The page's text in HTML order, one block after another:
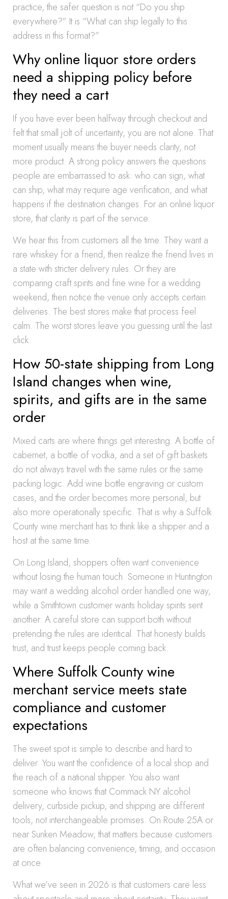
practice, the safer question is not “Do you ship
everywhere?” It is “What can ship legally to this
address in this format?”
Why online liquor store orders
need a shipping policy before
they need a cart
If you have ever been halfway through checkout and
felt that small jolt of uncertainty, you are not alone. That
moment usually means the buyer needs clarity, not
more product. A strong policy answers the questions
people are embarrassed to ask: who can sign, what
can ship, what may require age verification, and what
happens if the destination changes. For an online liquor
store, that clarity is part of the service.
We hear this from customers all the time. They want a
rare whiskey for a friend, then realize the friend lives in
a state with stricter delivery rules. Or they are
comparing craft spirits and fine wine for a wedding
weekend, then notice the venue only accepts certain
deliveries. The best stores make that process feel
calm. The worst stores leave you guessing until the last
click.
How 50-state shipping from Long
Island changes when wine,
spirits, and gifts are in the same
order
Mixed carts are where things get interesting. A bottle of
cabernet, a bottle of vodka, and a set of gift baskets
do not always travel with the same rules or the same
packing logic. Add wine bottle engraving or custom
cases, and the order becomes more personal, but
also more operationally specific. That is why a Suffolk
County wine merchant has to think like a shipper and a
host at the same time.
On Long Island, shoppers often want convenience
without losing the human touch. Someone in Huntington
may want a wedding alcohol order handled one way,
while a Smithtown customer wants holiday spirits sent
another. A careful store can support both without
pretending the rules are identical. That honesty builds
trust, and trust keeps people coming back.
Where Suffolk County wine
merchant service meets state
compliance and customer
expectations
The sweet spot is simple to describe and hard to
deliver. You want the confidence of a local shop and
the reach of a national shipper. You also want
someone who knows that Commack NY alcohol
delivery, curbside pickup, and shipping are different
tools, not interchangeable promises. On Route 25A or
near Sunken Meadow, that matters because customers
are often balancing convenience, timing, and occasion
at once.
What we’ve seen in 2026 is that customers care less